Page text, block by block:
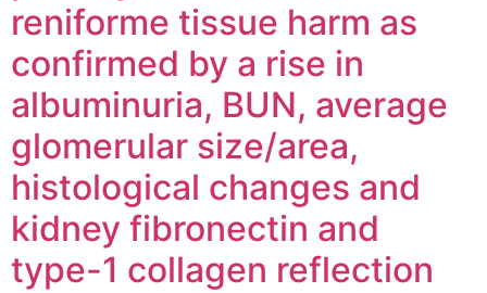
reniforme tissue harm as
confirmed by a rise in
albuminuria, BUN, average
glomerular size/area,
histological changes and
kidney fibronectin and
type-1 collagen reflection